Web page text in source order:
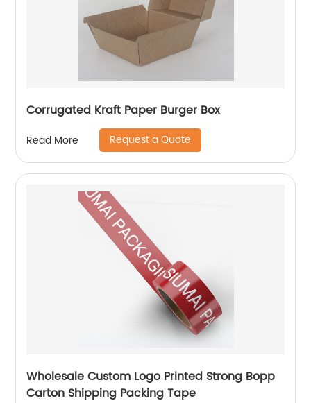
Corrugated Kraft Paper Burger Box
Read More Request a Quote
Wholesale Custom Logo Printed Strong Bopp
Carton Shipping Packing Tape